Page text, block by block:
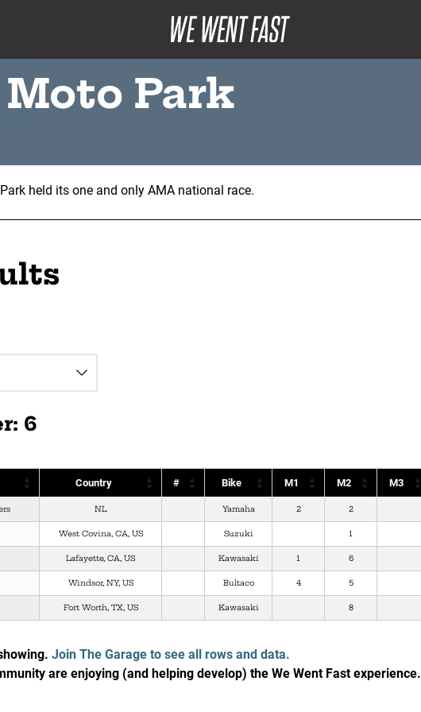
Park
held its one and only AMA national race.
6
Country # Bike M1 M2 M3
NL Yamaha 2 2
West Covina, CA, US Suzuki 1
Lafayette, CA, US Kawasaki 1 6
Windsor, NY, US Bultaco 4 5
Fort Worth, TX, US Kawasaki 8
Join The Garage to see all rows and data.
are enjoying (and helping develop) the We Went Fast experience.